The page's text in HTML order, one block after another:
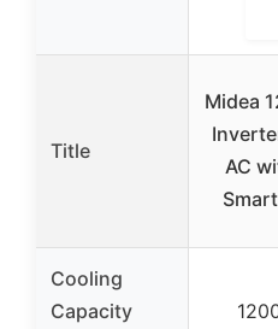
Title
Midea
AC
Cooling
Capacity